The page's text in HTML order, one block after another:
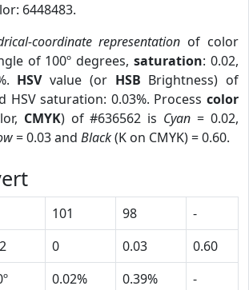
6448483.
coordinate representation of color
of 100º degrees,saturation: 0.02,
HSVvalue (or HSB Brightness) of
HSV saturation: 0.03%. Process color
CMYK) of #636562 is Cyan = 0.02,
= 0.03 and Black(K on CMYK) = 0.60.
101 98
-
0 0.03
0.60
0.02% 0.39%
-